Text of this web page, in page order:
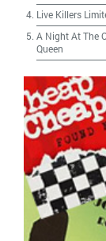
Live Killers
A Night At The
Queen